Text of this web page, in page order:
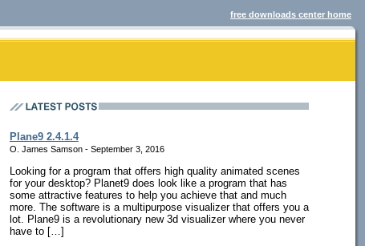
free downloads center home
Plane9 2.4.1.4
O. James Samson - September 3, 2016
Looking for a program that offers high quality animated scenes
for your desktop? Planet9 does look like a program that has
some attractive features to help you achieve that and much
more. The software is a multipurpose visualizer that offers you a
lot. Plane9 is a revolutionary new 3d visualizer where you never
have to […]